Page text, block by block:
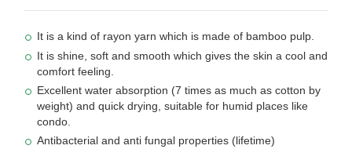
It is a kind of rayon yarn which is made of bamboo pulp.
It is shine, soft and smooth which gives the skin a cool and
comfort feeling.
Excellent water absorption (7 times as much as cotton by
weight) and quick drying, suitable for humid places like
condo.
Antibacterial and anti fungal properties (lifetime)